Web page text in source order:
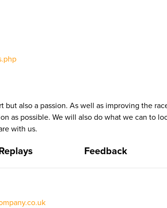
also a passion. As well as improving the
as possible. We will also do what we can to
with us.
Feedback